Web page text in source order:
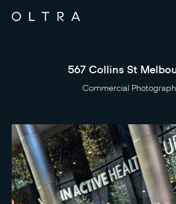
567 Collins St
Commercial